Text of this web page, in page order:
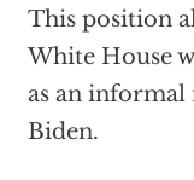
This position
White House
as an informal
Biden.